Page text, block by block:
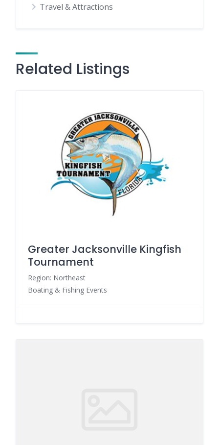
Travel & Attractions
Related Listings
Greater Jacksonville Kingfish
Tournament
Region: Northeast
Boating & Fishing Events